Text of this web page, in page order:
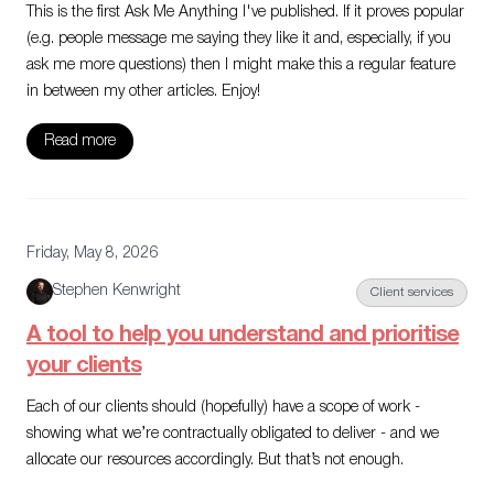
This is the first Ask Me Anything I've published. If it proves popular
(e.g. people message me saying they like it and, especially, if you
ask me more questions) then I might make this a regular feature
in between my other articles. Enjoy!
Read more
Friday, May 8, 2026
Stephen Kenwright Client services
A tool to help you understand and prioritise
your clients
Each of our clients should (hopefully) have a scope of work -
showing what we’re contractually obligated to deliver - and we
allocate our resources accordingly. But that’s not enough.